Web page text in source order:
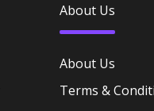
About Us
About Us
Terms &